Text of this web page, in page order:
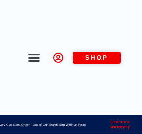
SHOP
Gun Stand Order> 98% of Gun Stands Ship Within 24 Hours
Lifetime
Warranty